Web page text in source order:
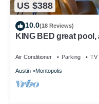
US $388
10.0(18 Reviews)
KING BED great
Air Conditioner Parking TV
Austin Montopolis